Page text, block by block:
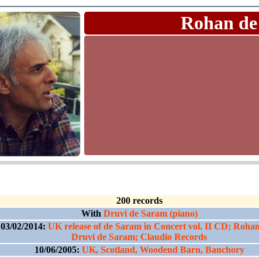
Rohan
200 records
With Druvi de Saram (piano)
03/02/2014: UK release of de Saram in Concert vol. II CD;
Druvi de Saram; Claudio Records
10/06/2005: UK, Scotland, Woodend Barn, Banchory